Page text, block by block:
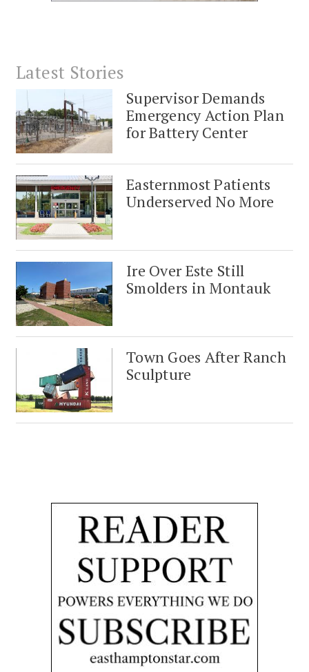
Latest Stories
Supervisor Demands
Emergency Action Plan
for Battery Center
Easternmost Patients
Underserved No More
Ire Over Este Still
Smolders in Montauk
Town Goes After Ranch
Sculpture